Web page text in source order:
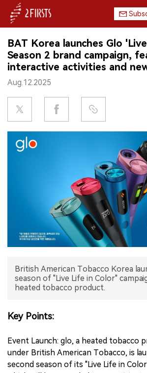
HOME
COMPANY
PRODUCT
REGULATION
CHINA
INTERVIEW
中文版
BAT Korea launches Glo
Season 2 brand campaign,
interactive activities and
Aug.12.2025
British American Tobacco Korea
season of "Live Life in Color"
heated tobacco product.
Key Points:
Event Launch: glo, a heated tobacco
under British American Tobacco, is
second season of its "Live Life in